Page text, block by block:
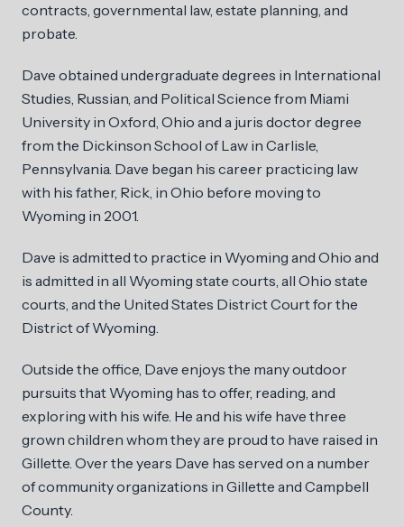
contracts, governmental law, estate planning, and
probate.
Dave obtained undergraduate degrees in International
Studies, Russian, and Political Science from Miami
University in Oxford, Ohio and a juris doctor degree
from the Dickinson School of Law in Carlisle,
Pennsylvania. Dave began his career practicing law
with his father, Rick, in Ohio before moving to
Wyoming in 2001.
Dave is admitted to practice in Wyoming and Ohio and
is admitted in all Wyoming state courts, all Ohio state
courts, and the United States District Court for the
District of Wyoming.
Outside the office, Dave enjoys the many outdoor
pursuits that Wyoming has to offer, reading, and
exploring with his wife. He and his wife have three
grown children whom they are proud to have raised in
Gillette. Over the years Dave has served on a number
of community organizations in Gillette and Campbell
County.